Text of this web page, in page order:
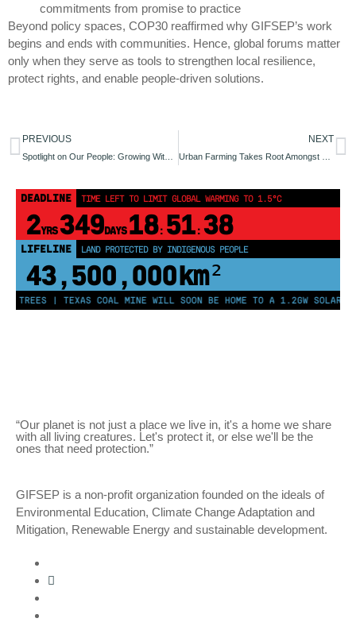
commitments from promise to practice
Beyond policy spaces, COP30 reaffirmed why GIFSEP’s work
begins and ends with communities. Hence, global forums matter
only when they serve as tools to strengthen local resilience,
protect rights, and enable people-driven solutions.
PREVIOUS NEXT
DEADLINE TIME LEFT TO LIMIT GLOBAL WARMING TO 1.5°C
2YRS349DAYS 18: 51: 38
LIFELINE LAND PROTECTED BY INDIGENOUS PEOPLE
43,500,000km²
TREES | TEXAS COAL MINE WILL SOON BE HOME TO A 1.2GW SOLAR
“Our planet is not just a place we live in, it's a home we share
with all living creatures. Let's protect it, or else we'll be the
ones that need protection.”
GIFSEP is a non-profit organization founded on the ideals of
Environmental Education, Climate Change Adaptation and
Mitigation, Renewable Energy and sustainable development.